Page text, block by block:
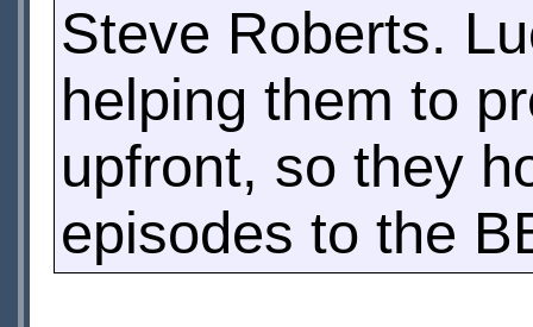
Steve Roberts.
helping them to
upfront, so they
episodes to the